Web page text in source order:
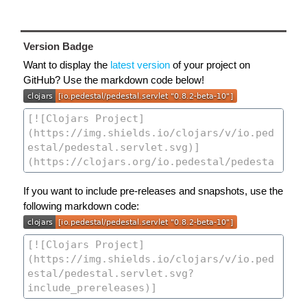
Version Badge
Want to display the latest version of your project on
GitHub? Use the markdown code below!
If you want to include pre-releases and snapshots, use the
following markdown code: